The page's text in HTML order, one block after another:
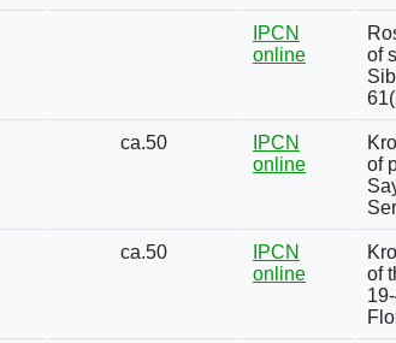
IPCN
online
of
ca.50
IPCN
online
of
ca.50
IPCN
online
of